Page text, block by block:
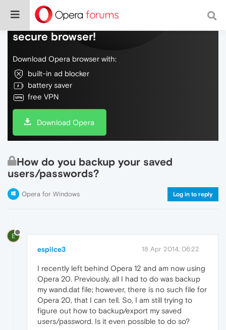
Do more on the web, with a fast and
secure browser!
Download Opera browser with:
built-in ad blocker
battery saver
free VPN
Download Opera
How do you backup your saved
users/passwords?
Opera for Windows Log in to reply
E
espilce3 18 Apr 2014, 06:22
I recently left behind Opera 12 and am now using
Opera 20. Previously, all I had to do was backup
my wand.dat file; however, there is no such file for
Opera 20, that I can tell. So, I am still trying to
figure out how to backup/export my saved
users/password. Is it even possible to do so?